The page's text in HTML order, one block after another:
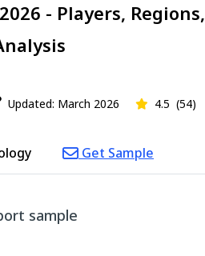
- Players, Regions,
Updated: March 2026 4.5 (54)
Get Sample
sample